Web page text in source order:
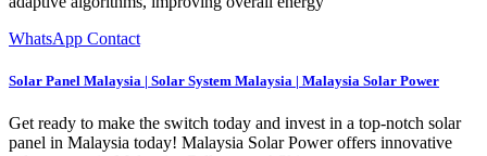
WhatsApp Contact
Solar Panel Malaysia | Solar System Malaysia | Malaysia Solar Power
Get ready to make the switch today and invest in a top-notch solar
panel in Malaysia today! Malaysia Solar Power offers innovative